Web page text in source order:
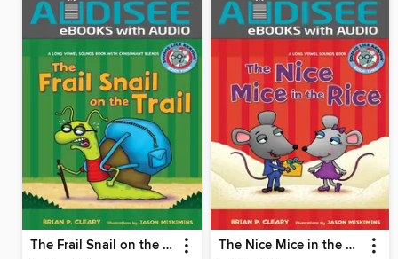
The Frail Snail on the Trail The Nice Mice in the Rice